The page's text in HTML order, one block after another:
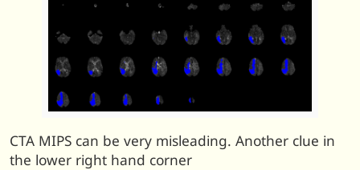
CTA MIPS can be very misleading. Another clue in
the lower right hand corner